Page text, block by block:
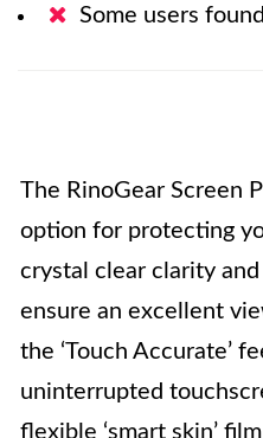
Some users
The RinoGear Screen
option for protecting
crystal clear clarity
ensure an excellent
the ‘Touch Accurate’
uninterrupted
flexible ‘smart skin’